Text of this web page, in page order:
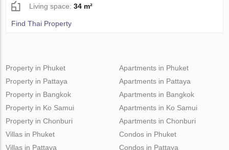
Living space:34 m²
Find Thai Property
Property in Phuket
Property in Pattaya
Property in Bangkok
Property in Ko Samui
Property in Chonburi
Apartments in Phuket
Apartments in Pattaya
Apartments in Bangkok
Apartments in Ko Samui
Apartments in Chonburi
Villas in Phuket
Villas in Pattaya
Condos in Phuket
Condos in Pattaya